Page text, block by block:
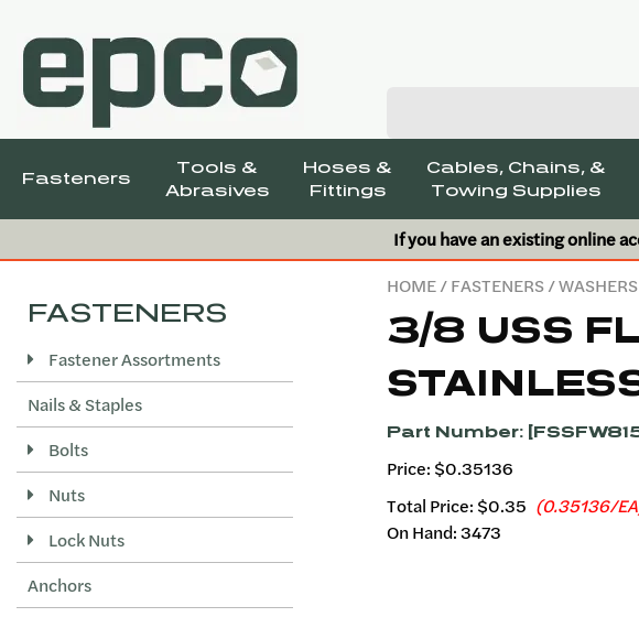
Fasteners
Tools &
Abrasives
Hoses &
Fittings
Cables, Chains, &
Towing Supplies
If you have an existing online
HOME/FASTENERS/WASHERS
3/8 USS
Part Number:
Price: $0.35136
Total Price: $0.35 (0.35136/
On Hand: 3473
FASTENERS
Fastener Assortments
Nails & Staples
Bolts
Nuts
Lock Nuts
Anchors